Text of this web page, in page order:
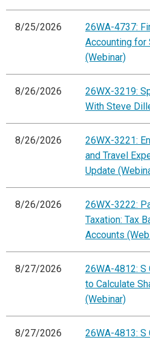
8/25/2026
26WA-4737:
Accounting for
(Webinar)
8/26/2026
26WX-3219:
With Steve
8/26/2026
26WX-3221:
and Travel
Update
8/26/2026
26WX-3222:
Taxation: Tax
Accounts
8/27/2026
26WA-4812: S
to Calculate
(Webinar)
8/27/2026
26WA-4813: S